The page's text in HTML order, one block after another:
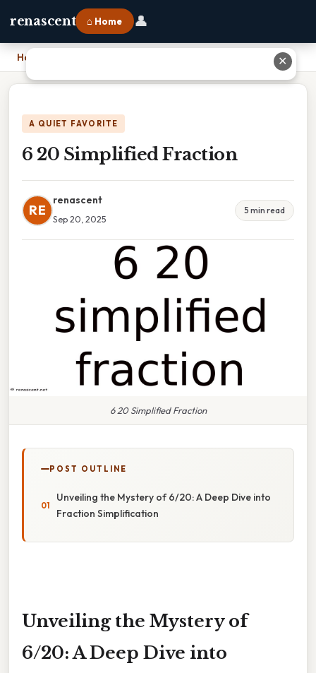
renascent ⌂ Home 👤
Home
A QUIET FAVORITE
6 20 Simplified Fraction
RE
renascent
Sep 20, 2025
5 min read
6 20 Simplified Fraction
POST OUTLINE
Unveiling the Mystery of 6/20: A Deep Dive into
Fraction Simplification
Unveiling the Mystery of
6/20: A Deep Dive into
✕